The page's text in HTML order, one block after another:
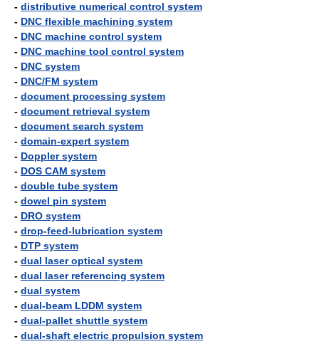
- distributive numerical control system
- DNC flexible machining system
- DNC machine control system
- DNC machine tool control system
- DNC system
- DNC/FM system
- document processing system
- document retrieval system
- document search system
- domain-expert system
- Doppler system
- DOS CAM system
- double tube system
- dowel pin system
- DRO system
- drop-feed-lubrication system
- DTP system
- dual laser optical system
- dual laser referencing system
- dual system
- dual-beam LDDM system
- dual-pallet shuttle system
- dual-shaft electric propulsion system